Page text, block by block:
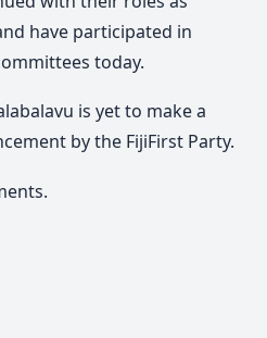
have participated in
today.
is yet to make a
by the FijiFirst Party.